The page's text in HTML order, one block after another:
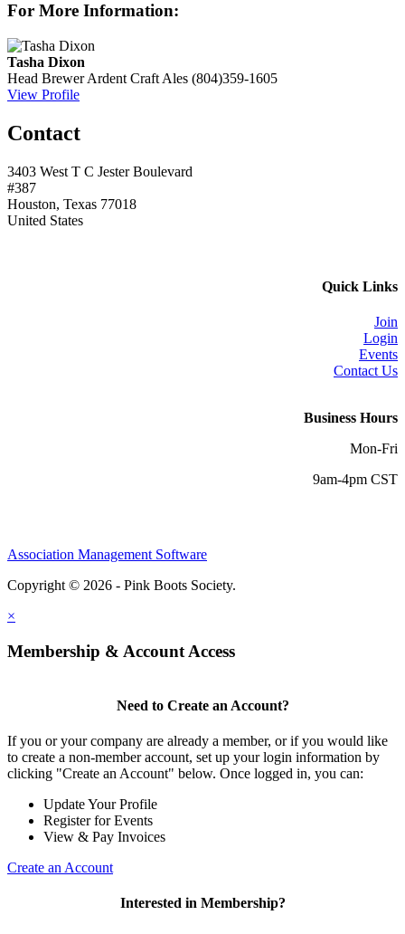
For More Information:
Tasha Dixon
Head Brewer Ardent Craft Ales (804)359-1605
View Profile
Contact
3403 West T C Jester Boulevard
#387
Houston, Texas 77018
United States
Quick Links
Join
Login
Events
Contact Us
Business Hours
Mon-Fri
9am-4pm CST
Association Management Software
Copyright © 2026 - Pink Boots Society.
×
Membership & Account Access
Need to Create an Account?
If you or your company are already a member, or if you would like
to create a non-member account, set up your login information by
clicking "Create an Account" below. Once logged in, you can:
Update Your Profile
Register for Events
View & Pay Invoices
Create an Account
Interested in Membership?